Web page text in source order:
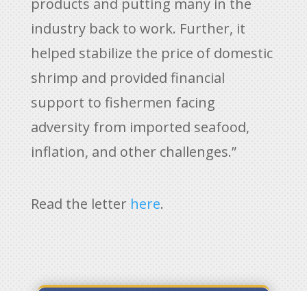
products and putting many in the
industry back to work. Further, it
helped stabilize the price of domestic
shrimp and provided financial
support to fishermen facing
adversity from imported seafood,
inflation, and other challenges.”
Read the letter here.